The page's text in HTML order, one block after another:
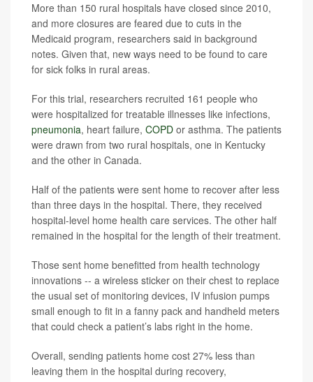
More than 150 rural hospitals have closed since 2010,
and more closures are feared due to cuts in the
Medicaid program, researchers said in background
notes. Given that, new ways need to be found to care
for sick folks in rural areas.
For this trial, researchers recruited 161 people who
were hospitalized for treatable illnesses like infections,
pneumonia, heart failure, COPD or asthma. The patients
were drawn from two rural hospitals, one in Kentucky
and the other in Canada.
Half of the patients were sent home to recover after less
than three days in the hospital. There, they received
hospital-level home health care services. The other half
remained in the hospital for the length of their treatment.
Those sent home benefitted from health technology
innovations -- a wireless sticker on their chest to replace
the usual set of monitoring devices, IV infusion pumps
small enough to fit in a fanny pack and handheld meters
that could check a patient’s labs right in the home.
Overall, sending patients home cost 27% less than
leaving them in the hospital during recovery,